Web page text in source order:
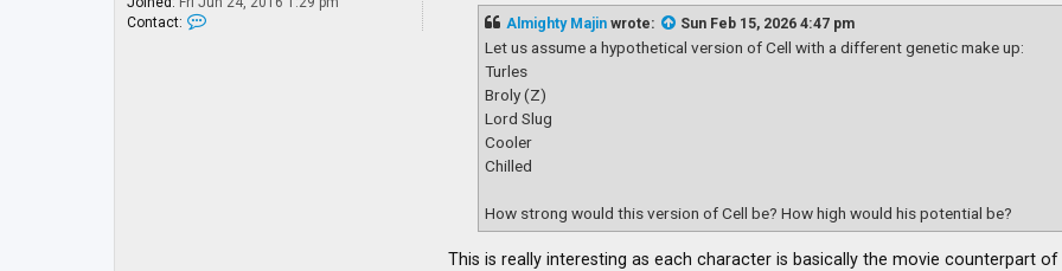
Contact:
Almighty Majin wrote: Sun Feb 15, 2026 4:47 pm
Let us assume a hypothetical version of Cell with a different genetic make up:
Turles
Broly (Z)
Lord Slug
Cooler
Chilled
How strong would this version of Cell be? How high would his potential be?
This is really interesting as each character is basically the movie counterpart